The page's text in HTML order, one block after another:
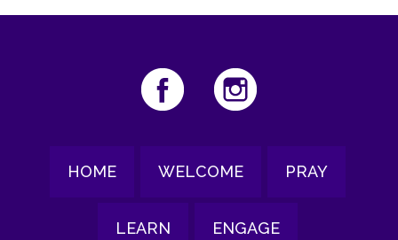
HOME WELCOME PRAY
LEARN ENGAGE